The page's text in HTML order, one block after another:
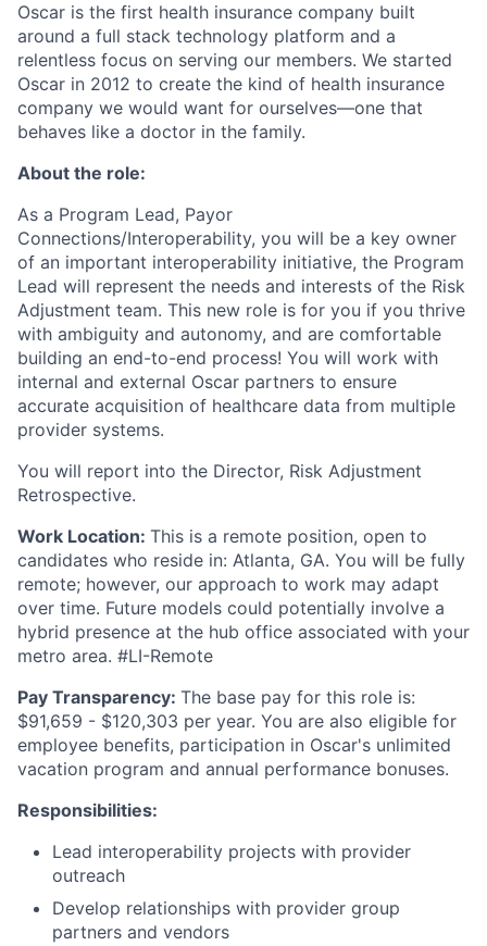
Oscar is the first health insurance company built
around a full stack technology platform and a
relentless focus on serving our members. We started
Oscar in 2012 to create the kind of health insurance
company we would want for ourselves—one that
behaves like a doctor in the family.
About the role:
As a Program Lead, Payor
Connections/Interoperability, you will be a key owner
of an important interoperability initiative, the Program
Lead will represent the needs and interests of the Risk
Adjustment team. This new role is for you if you thrive
with ambiguity and autonomy, and are comfortable
building an end-to-end process! You will work with
internal and external Oscar partners to ensure
accurate acquisition of healthcare data from multiple
provider systems.
You will report into the Director, Risk Adjustment
Retrospective.
Work Location: This is a remote position, open to
candidates who reside in: Atlanta, GA. You will be fully
remote; however, our approach to work may adapt
over time. Future models could potentially involve a
hybrid presence at the hub office associated with your
metro area. #LI-Remote
Pay Transparency: The base pay for this role is:
$91,659 - $120,303 per year. You are also eligible for
employee benefits, participation in Oscar's unlimited
vacation program and annual performance bonuses.
Responsibilities:
Lead interoperability projects with provider
outreach
Develop relationships with provider group
partners and vendors